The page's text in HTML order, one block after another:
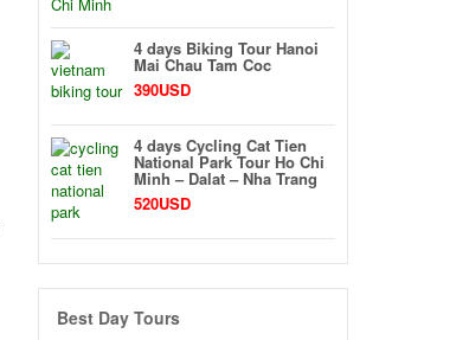
4 days Biking Tour Hanoi
Mai Chau Tam Coc
390USD
4 days Cycling Cat Tien
National Park Tour Ho Chi
Minh – Dalat – Nha Trang
520USD
Best Day Tours